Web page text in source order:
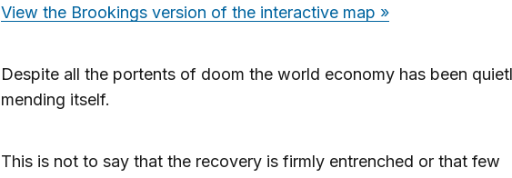
View the Brookings version of the interactive map »
Despite all the portents of doom the world economy has been
mending itself.
This is not to say that the recovery is firmly entrenched or that few